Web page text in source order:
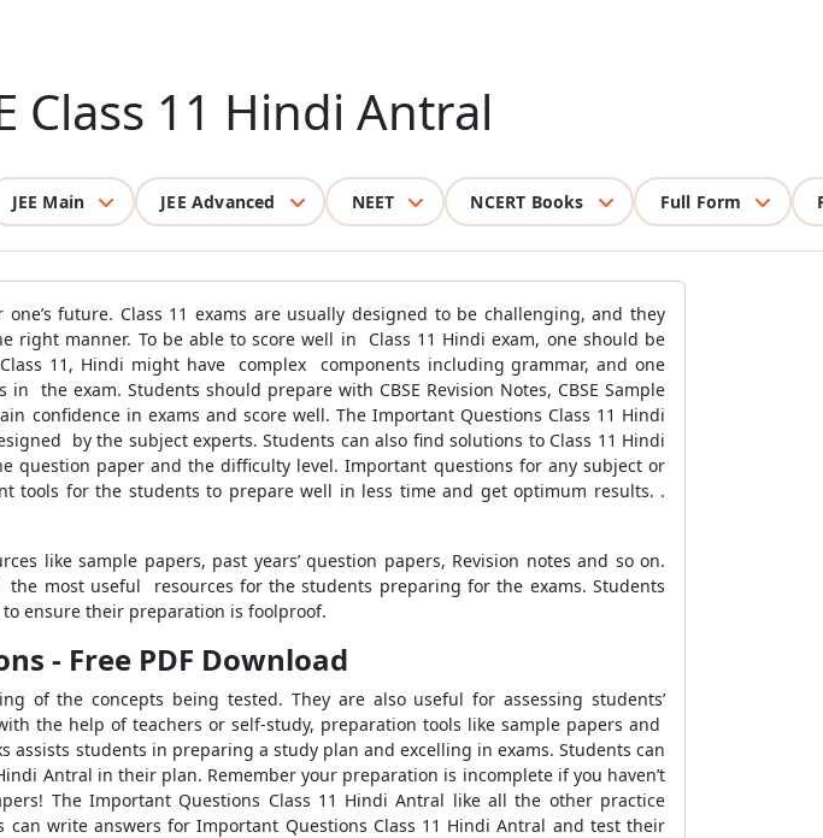
Class 11 Hindi Antral
JEE Main JEE Advanced NEET NCERT Books Full Form
future. Class 11 exams are usually designed to be challenging, and they
manner. To be able to score well in Class 11 Hindi exam, one should be
Class 11, Hindi might have complex components including grammar, and one
exam. Students should prepare with CBSE Revision Notes, CBSE Sample
confidence in exams and score well. The Important Questions Class 11 Hindi
by the subject experts. Students can also find solutions to Class 11 Hindi
paper and the difficulty level. Important questions for any subject or
tools for the students to prepare well in less time and get optimum results. .
like sample papers, past years’ question papers, Revision notes and so on.
most useful resources for the students preparing for the exams. Students
ensure their preparation is foolproof.
- Free PDF Download
of the concepts being tested. They are also useful for assessing students’
the help of teachers or self-study, preparation tools like sample papers and
assists students in preparing a study plan and excelling in exams. Students can
Antral in their plan. Remember your preparation is incomplete if you haven’t
The Important Questions Class 11 Hindi Antral like all the other practice
write answers for Important Questions Class 11 Hindi Antral and test their